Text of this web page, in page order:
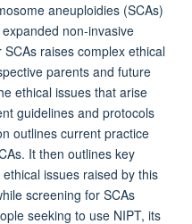
aneuploidies (SCAs)
non-invasive
raises complex ethical
parents and future
ethical issues that arise
guidelines and protocols
outlines current practice
It then outlines key
issues raised by this
screening for SCAs
seeking to use NIPT, its